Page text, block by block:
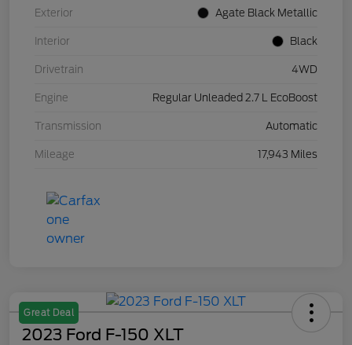
Exterior Agate Black Metallic
Interior Black
Drivetrain 4WD
Engine Regular Unleaded 2.7 L EcoBoost
Transmission Automatic
Mileage 17,943 Miles
Great Deal
2023 Ford F-150 XLT